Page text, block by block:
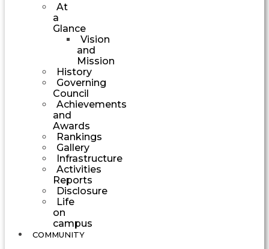
At
a
Glance
Vision
and
Mission
History
Governing
Council
Achievements
and
Awards
Rankings
Gallery
Infrastructure
Activities
Reports
Disclosure
Life
on
campus
COMMUNITY